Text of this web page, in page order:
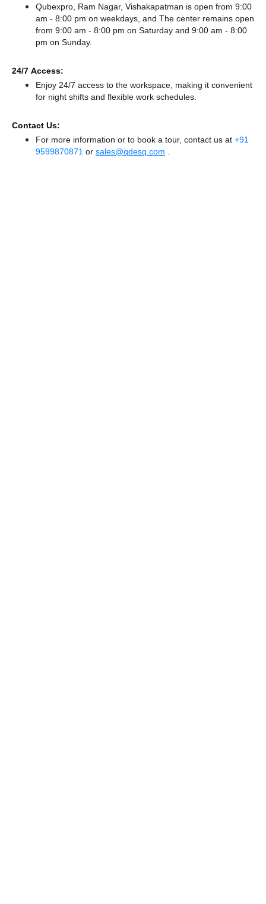
Qubexpro, Ram Nagar, Vishakapatman is open from 9:00
am - 8:00 pm on weekdays, and The center remains open
from 9:00 am - 8:00 pm on Saturday and 9:00 am - 8:00
pm on Sunday.
24/7 Access:
Enjoy 24/7 access to the workspace, making it convenient
for night shifts and flexible work schedules.
Contact Us:
For more information or to book a tour, contact us at +91
9599870871 or sales@qdesq.com .